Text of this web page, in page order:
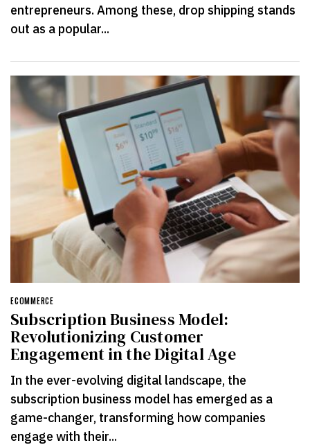
entrepreneurs. Among these, drop shipping stands
out as a popular...
ECOMMERCE
Subscription Business Model:
Revolutionizing Customer
Engagement in the Digital Age
In the ever-evolving digital landscape, the
subscription business model has emerged as a
game-changer, transforming how companies
engage with their...